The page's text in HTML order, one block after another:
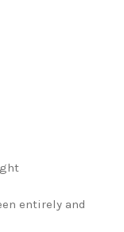
entirely and